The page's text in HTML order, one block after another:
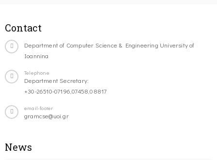
Contact
Department of Computer Science & Engineering University of
Ioannina
Telephone
Department Secretary:
+30-26510-07196,07458,08817
email-footer
gramcse@uoi.gr
News